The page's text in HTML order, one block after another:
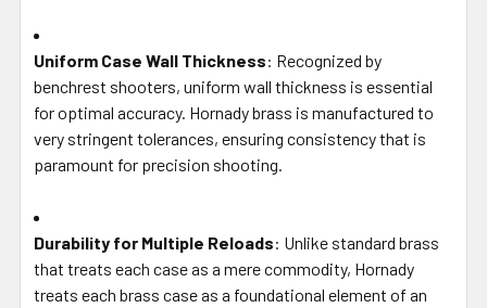
Uniform Case Wall Thickness: Recognized by
benchrest shooters, uniform wall thickness is essential
for optimal accuracy. Hornady brass is manufactured to
very stringent tolerances, ensuring consistency that is
paramount for precision shooting.
Durability for Multiple Reloads: Unlike standard brass
that treats each case as a mere commodity, Hornady
treats each brass case as a foundational element of an